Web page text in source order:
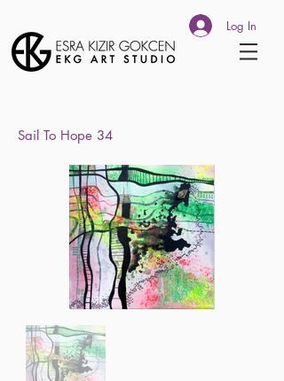
Log In
Sail To Hope 34